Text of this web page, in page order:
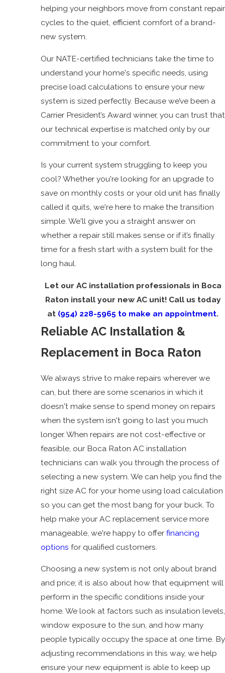
helping your neighbors move from constant repair
cycles to the quiet, efficient comfort of a brand-
new system.
Our NATE-certified technicians take the time to
understand your home's specific needs, using
precise load calculations to ensure your new
system is sized perfectly. Because we’ve been a
Carrier President’s Award winner, you can trust that
our technical expertise is matched only by our
commitment to your comfort.
Is your current system struggling to keep you
cool? Whether you're looking for an upgrade to
save on monthly costs or your old unit has finally
called it quits, we're here to make the transition
simple. We'll give you a straight answer on
whether a repair still makes sense or if it’s finally
time for a fresh start with a system built for the
long haul.
Let our AC installation professionals in Boca
Raton install your new AC unit! Call us today
at (954) 228-5965 to make an appointment.
Reliable AC Installation &
Replacement in Boca Raton
We always strive to make repairs wherever we
can, but there are some scenarios in which it
doesn't make sense to spend money on repairs
when the system isn't going to last you much
longer. When repairs are not cost-effective or
feasible, our Boca Raton AC installation
technicians can walk you through the process of
selecting a new system. We can help you find the
right size AC for your home using load calculation
so you can get the most bang for your buck. To
help make your AC replacement service more
manageable, we're happy to offer financing
options for qualified customers.
Choosing a new system is not only about brand
and price; it is also about how that equipment will
perform in the specific conditions inside your
home. We look at factors such as insulation levels,
window exposure to the sun, and how many
people typically occupy the space at one time. By
adjusting recommendations in this way, we help
ensure your new equipment is able to keep up